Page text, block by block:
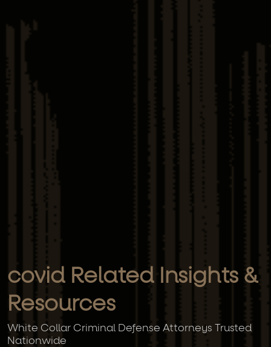
covid Related Insights &
Resources
White Collar Criminal Defense Attorneys Trusted
Nationwide